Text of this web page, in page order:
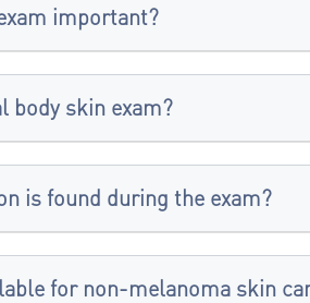
important?
body skin exam?
is found during the exam?
for non-melanoma skin